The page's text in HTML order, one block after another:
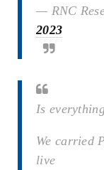
— RNC
2023
Is
We carried
live